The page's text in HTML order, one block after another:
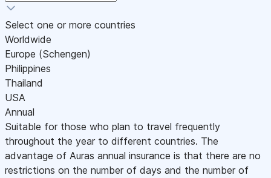
Select one or more countries
Worldwide
Europe (Schengen)
Philippines
Thailand
USA
Annual
Suitable for those who plan to travel frequently
throughout the year to different countries. The
advantage of Auras annual insurance is that there are no
restrictions on the number of days and the number of